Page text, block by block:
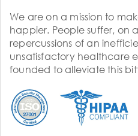
We are on a mission to
happier. People suffer, on
repercussions of an
unsatisfactory healthcare
founded to alleviate this